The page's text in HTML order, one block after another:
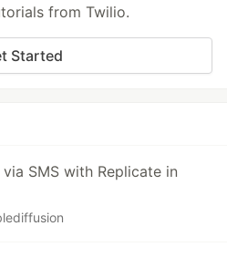
from Twilio.
Started
SMS with Replicate in